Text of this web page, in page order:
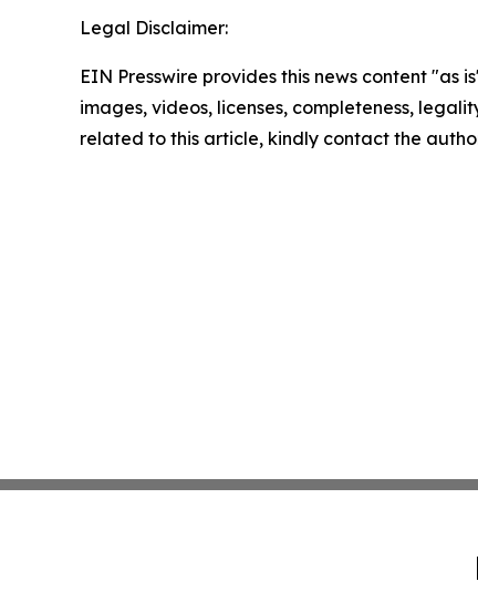
Legal Disclaimer:
EIN Presswire provides this news content
images, videos, licenses, completeness,
related to this article, kindly contact the